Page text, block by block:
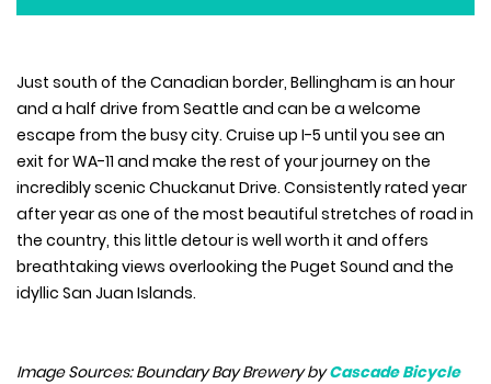
Just south of the Canadian border, Bellingham is an hour
and a half drive from Seattle and can be a welcome
escape from the busy city. Cruise up I-5 until you see an
exit for WA-11 and make the rest of your journey on the
incredibly scenic Chuckanut Drive. Consistently rated year
after year as one of the most beautiful stretches of road in
the country, this little detour is well worth it and offers
breathtaking views overlooking the Puget Sound and the
idyllic San Juan Islands.
Image Sources: Boundary Bay Brewery byCascade Bicycle